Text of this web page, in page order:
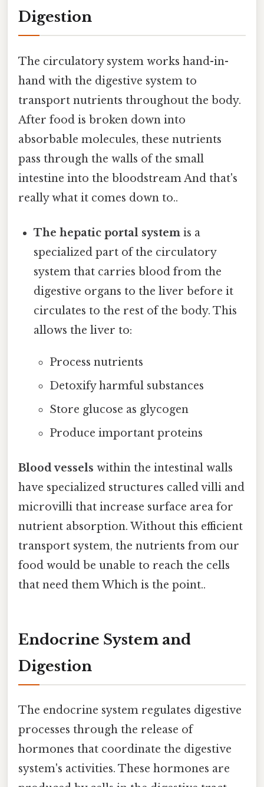
Digestion
The circulatory system works hand-in-
hand with the digestive system to
transport nutrients throughout the body.
After food is broken down into
absorbable molecules, these nutrients
pass through the walls of the small
intestine into the bloodstream And that's
really what it comes down to..
The hepatic portal system is a
specialized part of the circulatory
system that carries blood from the
digestive organs to the liver before it
circulates to the rest of the body. This
allows the liver to:
Process nutrients
Detoxify harmful substances
Store glucose as glycogen
Produce important proteins
Blood vessels within the intestinal walls
have specialized structures called villi and
microvilli that increase surface area for
nutrient absorption. Without this efficient
transport system, the nutrients from our
food would be unable to reach the cells
that need them Which is the point..
Endocrine System and
Digestion
The endocrine system regulates digestive
processes through the release of
hormones that coordinate the digestive
system's activities. These hormones are